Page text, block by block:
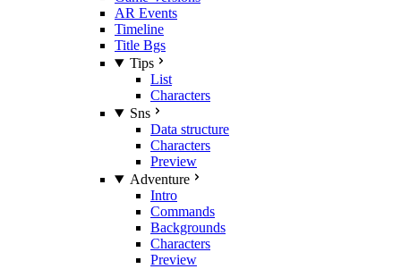
AR Events
Timeline
Title Bgs
Tips
List
Characters
Sns
Data structure
Characters
Preview
Adventure
Intro
Commands
Backgrounds
Characters
Preview